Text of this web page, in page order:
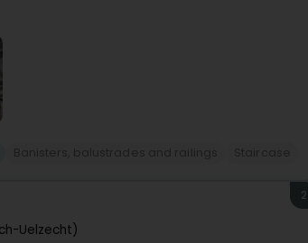
Uelzecht)
2